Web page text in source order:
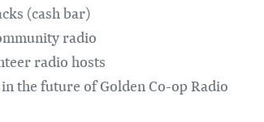
(cash bar)
radio
radio hosts
the future of Golden Co-op Radio